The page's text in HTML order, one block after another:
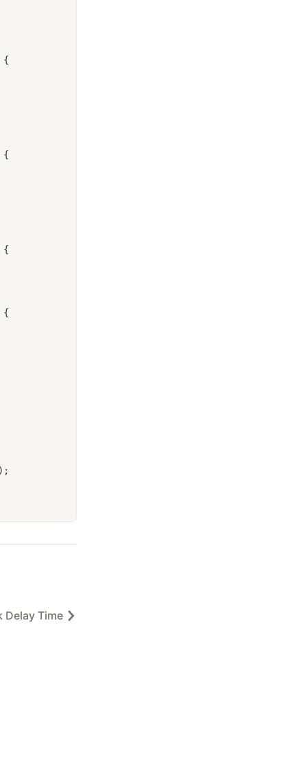
{
{
{
{
Delay Time